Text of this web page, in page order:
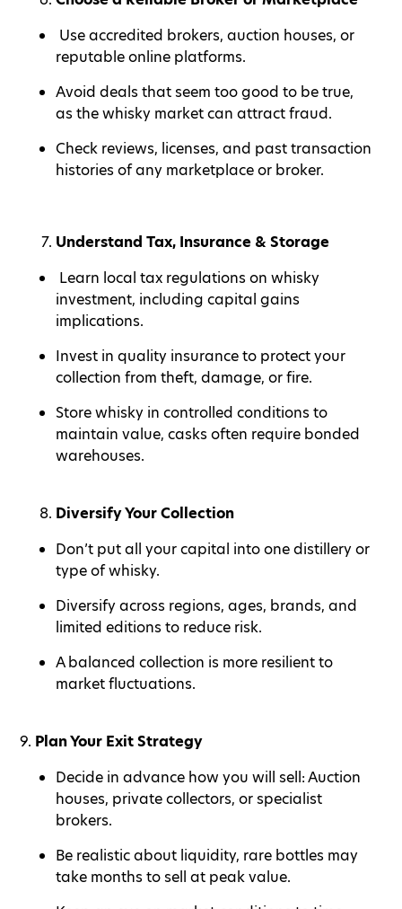
Use accredited brokers, auction houses, or
reputable online platforms.
Avoid deals that seem too good to be true,
as the whisky market can attract fraud.
Check reviews, licenses, and past transaction
histories of any marketplace or broker.
Understand Tax, Insurance & Storage
Learn local tax regulations on whisky
investment, including capital gains
implications.
Invest in quality insurance to protect your
collection from theft, damage, or fire.
Store whisky in controlled conditions to
maintain value, casks often require bonded
warehouses.
Diversify Your Collection
Don’t put all your capital into one distillery or
type of whisky.
Diversify across regions, ages, brands, and
limited editions to reduce risk.
A balanced collection is more resilient to
market fluctuations.
9. Plan Your Exit Strategy
Decide in advance how you will sell: Auction
houses, private collectors, or specialist
brokers.
Be realistic about liquidity, rare bottles may
take months to sell at peak value.